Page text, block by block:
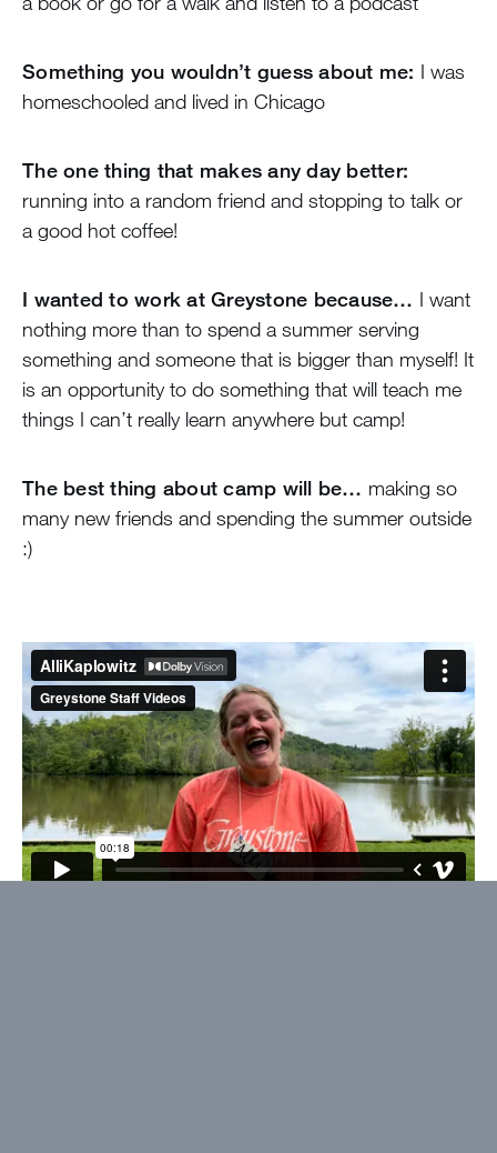
Something you wouldn’t guess about me: I was
homeschooled and lived in Chicago
The one thing that makes any day better:
running into a random friend and stopping to talk or
a good hot coffee!
I wanted to work at Greystone because… I want
nothing more than to spend a summer serving
something and someone that is bigger than myself! It
is an opportunity to do something that will teach me
things I can’t really learn anywhere but camp!
The best thing about camp will be… making so
many new friends and spending the summer outside
:)